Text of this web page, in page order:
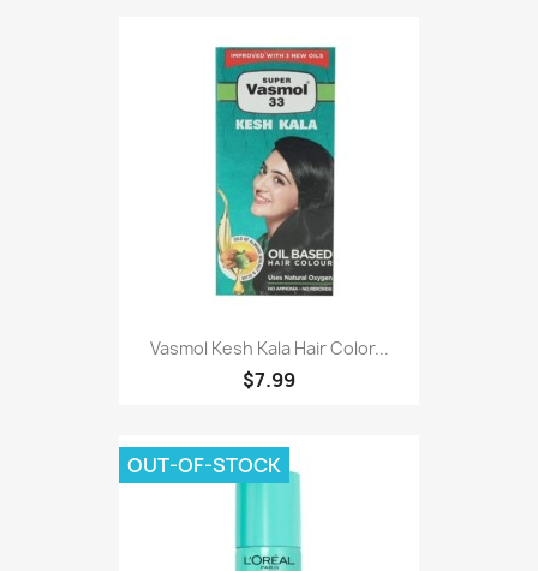
Vasmol Kesh Kala Hair Color...
$7.99
OUT-OF-STOCK